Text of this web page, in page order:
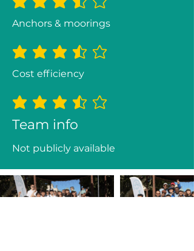
average rating is 3.5 out of 5
Anchors & moorings
average rating is 3.5 out of 5
Cost efficiency
average rating is 3.5 out of 5
Team info
Not publicly available